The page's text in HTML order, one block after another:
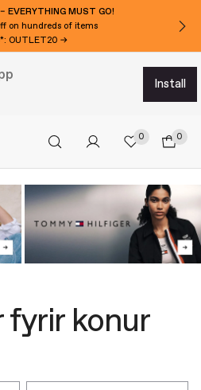
EVERYTHING MUST GO!
on hundreds of items
OUTLET20 →
install
0 0
fyrir konur